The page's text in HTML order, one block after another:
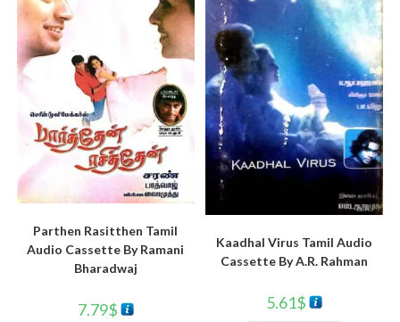
Parthen Rasitthen Tamil
Audio Cassette By Ramani
Bharadwaj
7.79$
Kaadhal Virus Tamil Audio
Cassette By A.R. Rahman
5.61$